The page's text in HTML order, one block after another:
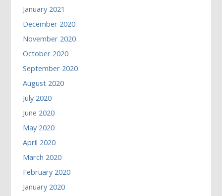
January 2021
December 2020
November 2020
October 2020
September 2020
August 2020
July 2020
June 2020
May 2020
April 2020
March 2020
February 2020
January 2020